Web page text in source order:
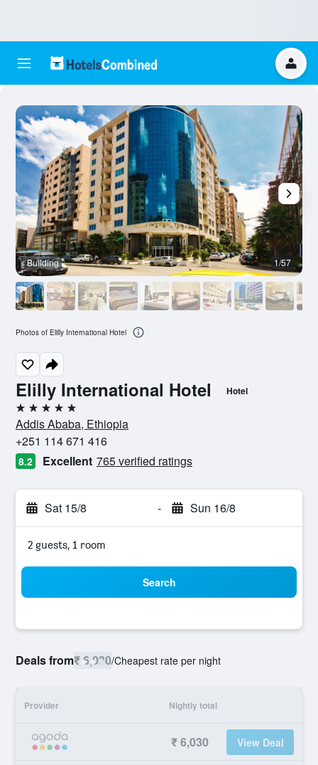
Elilly International Hotel Hotel
5 stars
Addis Ababa, Ethiopia
+251 114 671 416
8.2 Excellent 765 verified ratings
Sat 15/8 - Sun 16/8
2 guests, 1 room
Search
Deals from₹ 6,030/Cheapest rate per night
Provider Nightly total
₹ 6,030 View Deal
Building 1/57
Photos of Elilly International Hotel